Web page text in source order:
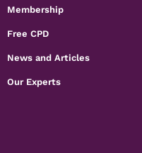
Membership
Free CPD
News and Articles
Our Experts